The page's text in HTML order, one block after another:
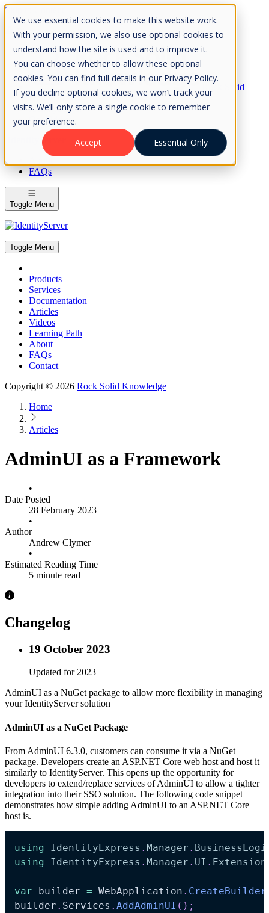
We use essential cookies to make this website work.
With your permission, we also use optional cookies to
understand how the site is used and to improve it.
You can choose whether to allow these optional
cookies. You can find full details in our Privacy Policy.
If you decline optional cookies, we won’t track your
visits. We’ll only store a single cookie to remember
your preference.
Accept
Essential Only
Skip to Content
Please consider the envrionment before printing
Rock Solid
Knowledge
IdentityServer
OpenIddict
IdentityServer
FAQs
Toggle Menu
Toggle Menu
Products
Services
Documentation
Articles
Videos
Learning Path
About
FAQs
Contact
Copyright © 2026 Rock Solid Knowledge
Home
Articles
AdminUI as a Framework
•
Date Posted
28 February 2023
•
Author
Andrew Clymer
•
Estimated Reading Time
5 minute read
Changelog
19 October 2023
Updated for 2023
AdminUI as a NuGet package to allow more flexibility in managing
your IdentityServer solution
AdminUI as a NuGet Package
From AdminUI 6.3.0, customers can consume it via a NuGet
package. Developers create an ASP.NET Core web host and host it
similarly to IdentityServer. This opens up the opportunity for
developers to extend/replace services of AdminUI to allow a tighter
integration into their SSO solution. The following code snippet
demonstrates how simple adding AdminUI to an ASP.NET Core
host is.
using IdentityExpress . Manager .
using
IdentityExpress . Manager . UI .
var builder = WebApplication . CreateBuilder
builder . Services . AddAdminUI ( ) ;